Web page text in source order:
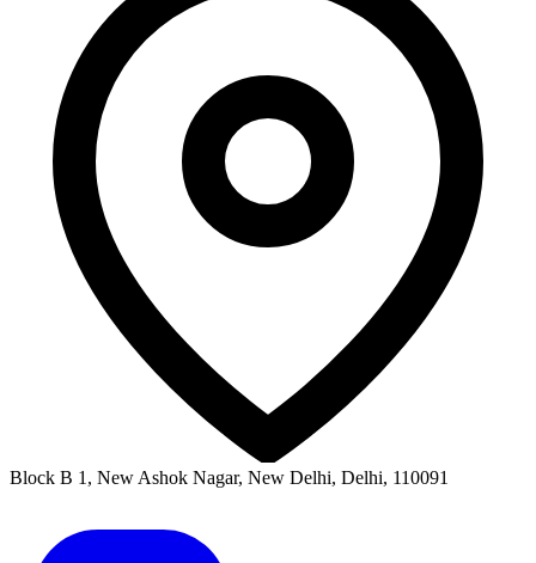
Block B 1, New Ashok Nagar, New Delhi, Delhi, 110091